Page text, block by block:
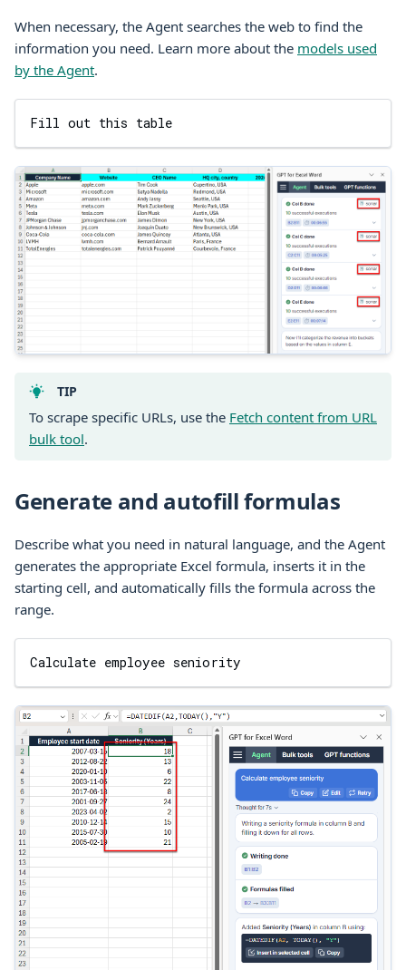
When necessary, the Agent searches the web to find the
information you need. Learn more about the models used
by the Agent.
Fill out this table
TIP
To scrape specific URLs, use the Fetch content from URL
bulk tool.
Generate and autofill formulas
Describe what you need in natural language, and the Agent
generates the appropriate Excel formula, inserts it in the
starting cell, and automatically fills the formula across the
range.
Calculate employee seniority